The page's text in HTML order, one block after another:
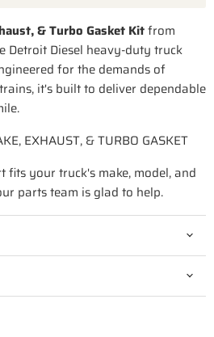
& Turbo Gasket Kitfrom
Detroit Diesel heavy-duty truck
for the demands of
it's built to deliver dependable
EXHAUST, & TURBO GASKET
fits your truck's make, model, and
parts team is glad to help.